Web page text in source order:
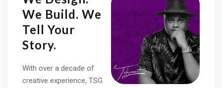
We Build. We
Tell Your
Story.
With over a decade of
creative experience, TSG